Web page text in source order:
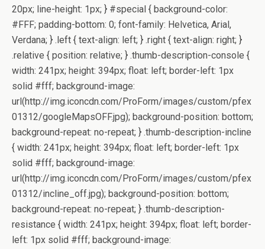
20px; line-height: 1px; } #special { background-color:
#FFF; padding-bottom: 0; font-family: Helvetica, Arial,
Verdana; } .left { text-align: left; } .right { text-align: right; }
.relative { position: relative; } .thumb-description-console {
width: 241px; height: 394px; float: left; border-left: 1px
solid #fff; background-image:
url(http://img.iconcdn.com/ProForm/images/custom/pfex
01312/googleMapsOFF.jpg); background-position: bottom;
background-repeat: no-repeat; } .thumb-description-incline
{ width: 241px; height: 394px; float: left; border-left: 1px
solid #fff; background-image:
url(http://img.iconcdn.com/ProForm/images/custom/pfex
01312/incline_off.jpg); background-position: bottom;
background-repeat: no-repeat; } .thumb-description-
resistance { width: 241px; height: 394px; float: left; border-
left: 1px solid #fff; background-image: